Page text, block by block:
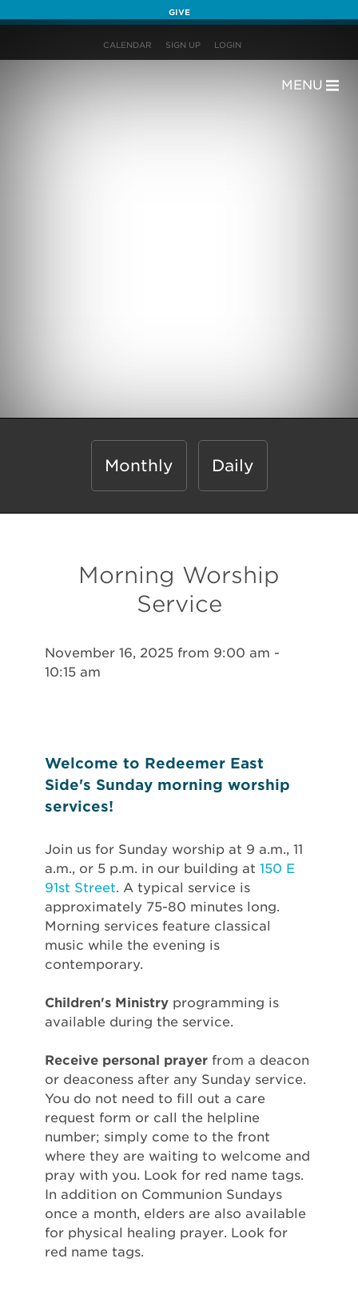
GIVE
CALENDAR SIGN UP LOGIN
MENU
Monthly Daily
Morning Worship
Service
November 16, 2025 from 9:00 am -
10:15 am
Welcome to Redeemer East
Side's Sunday morning worship
services!
Join us for Sunday worship at 9 a.m., 11
a.m., or 5 p.m. in our building at 150 E
91st Street. A typical service is
approximately 75-80 minutes long.
Morning services feature classical
music while the evening is
contemporary.
Children's Ministry programming is
available during the service.
Receive personal prayer from a deacon
or deaconess after any Sunday service.
You do not need to fill out a care
request form or call the helpline
number; simply come to the front
where they are waiting to welcome and
pray with you. Look for red name tags.
In addition on Communion Sundays
once a month, elders are also available
for physical healing prayer. Look for
red name tags.